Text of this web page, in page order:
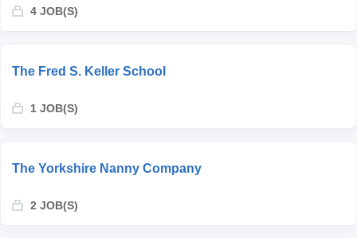
4 JOB(S)
The Fred S. Keller School
1 JOB(S)
The Yorkshire Nanny Company
2 JOB(S)